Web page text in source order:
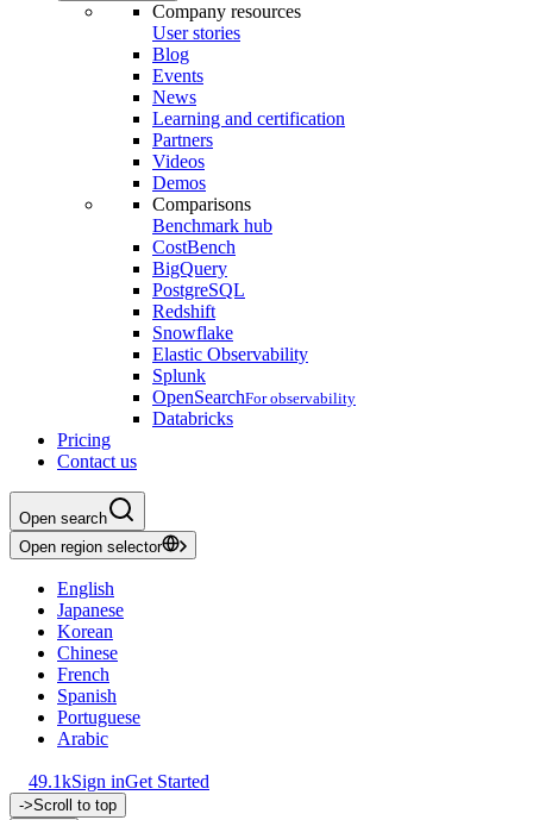
Company resources
User stories
Blog
Events
News
Learning and certification
Partners
Videos
Demos
Comparisons
Benchmark hub
CostBench
BigQuery
PostgreSQL
Redshift
Snowflake
Elastic Observability
Splunk
OpenSearchFor observability
Databricks
Pricing
Contact us
Open search
Open region selector
English
Japanese
Korean
Chinese
French
Spanish
Portuguese
Arabic
49.1kSign inGet Started
->Scroll to top